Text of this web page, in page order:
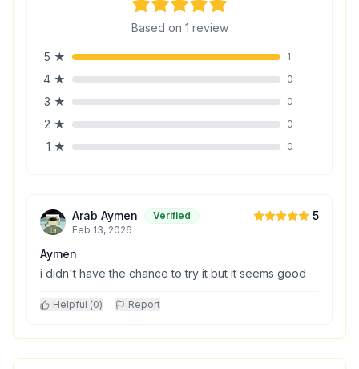
Based on 1 review
5 ★ 1
4 ★ 0
3 ★ 0
2 ★ 0
1 ★ 0
Arab Aymen
Verified
Feb 13, 2026
5
Aymen
i didn't have the chance to try it but it seems good
Helpful (0) Report